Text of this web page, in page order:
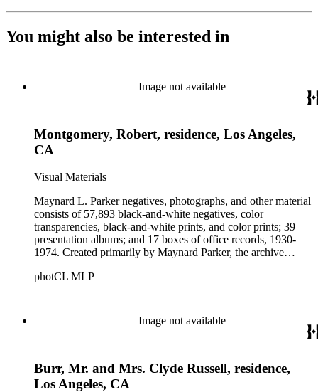
You might also be interested in
Image not available
Montgomery, Robert, residence, Los Angeles,
CA
Visual Materials
Maynard L. Parker negatives, photographs, and other material
consists of 57,893 black-and-white negatives, color
transparencies, black-and-white prints, and color prints; 39
presentation albums; and 17 boxes of office records, 1930-
1974. Created primarily by Maynard Parker, the archive
architects, interior designers, landscape architects, artists,
Beautiful. Also included in the collection are photographs
taken by other individuals, such as architect Cliff May and
photCL MLP
Image not available
Burr, Mr. and Mrs. Clyde Russell, residence,
Los Angeles, CA